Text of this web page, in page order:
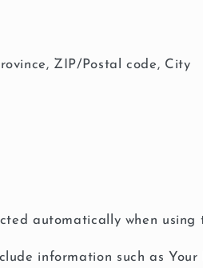
ZIP/Postal code, City
automatically when using
information such as